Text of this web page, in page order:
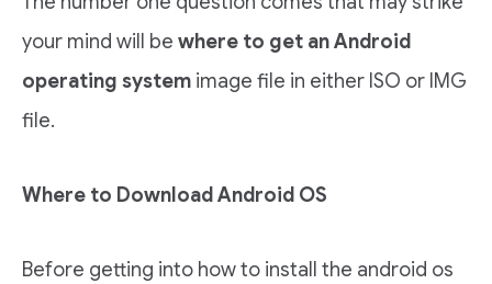
your mind will be where to get an Android
operating system image file in either ISO or IMG
file.
Where to Download Android OS
Before getting into how to install the android os